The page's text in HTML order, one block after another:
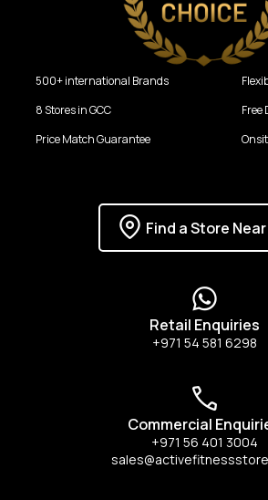
500+ international Brands
8 Stores in GCC
Price Match Guarantee
Free
Find a Store Near
Retail Enquiries
+971 54 581 6298
Commercial
+971 56 401 3004